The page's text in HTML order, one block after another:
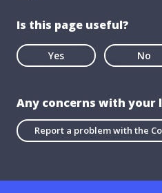
Is this page useful?
Yes No
Any concerns with your
Report a problem with the